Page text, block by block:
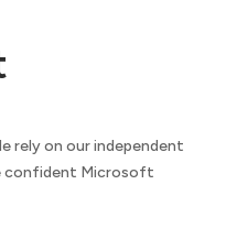
rely on our independent
confident Microsoft